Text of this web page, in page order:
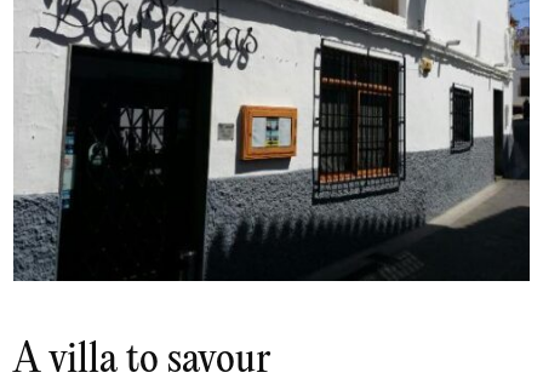
A villa to savour